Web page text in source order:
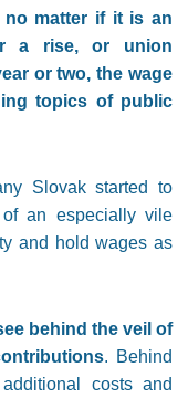
no matter if it is an
a rise, or union
or two, the wage
topics of public
Slovak started to
an especially vile
and hold wages as
behind the veil of
. Behind
costs and